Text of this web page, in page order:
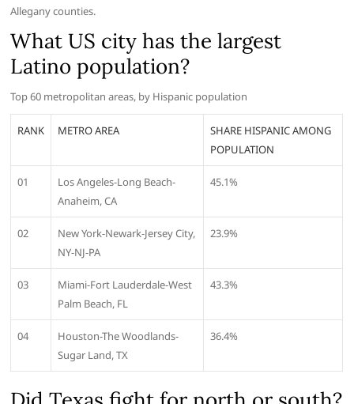
Allegany counties.
What US city has the largest
Latino population?
Top 60 metropolitan areas, by Hispanic population
RANK METRO AREA
SHARE HISPANIC AMONG
POPULATION
01
Los Angeles-Long Beach-
Anaheim, CA
45.1%
02
New York-Newark-Jersey City,
NY-NJ-PA
23.9%
03
Miami-Fort Lauderdale-West
Palm Beach, FL
43.3%
04
Houston-The Woodlands-
Sugar Land, TX
36.4%